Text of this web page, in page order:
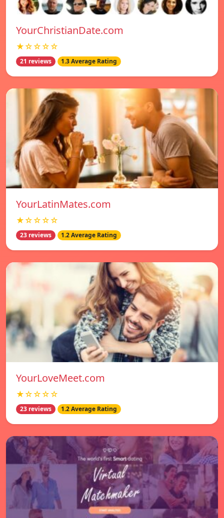
YourChristianDate.com
★☆☆☆☆
21 reviews 1.3 Average Rating
YourLatinMates.com
★☆☆☆☆
23 reviews 1.2 Average Rating
YourLoveMeet.com
★☆☆☆☆
23 reviews 1.2 Average Rating